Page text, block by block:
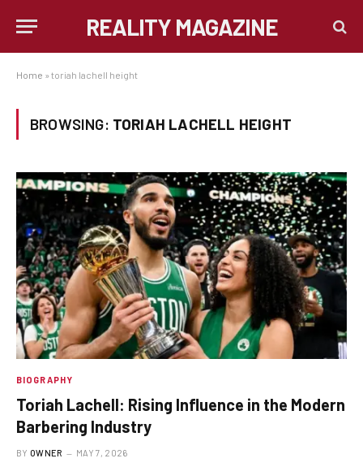
REALITY MAGAZINE
Home » toriah lachell height
BROWSING: TORIAH LACHELL HEIGHT
BIOGRAPHY
Toriah Lachell: Rising Influence in the Modern
Barbering Industry
BY OWNER MAY 7, 2026